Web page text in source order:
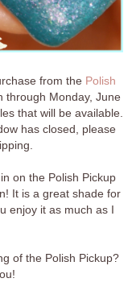
from the Polish
through Monday, June
that will be available.
has closed, please
on the Polish Pickup
It is a great shade for
enjoy it as much as I
of the Polish Pickup?